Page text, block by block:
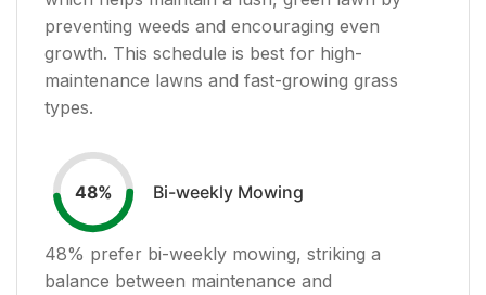
preventing weeds and encouraging even
growth. This schedule is best for high-
maintenance lawns and fast-growing grass
types.
48% Bi-weekly Mowing
48% prefer bi-weekly mowing, striking a
balance between maintenance and